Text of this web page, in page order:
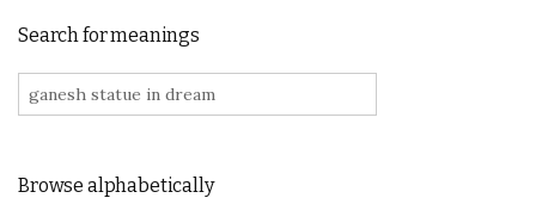
Search for meanings
Search for:
Browse alphabetically